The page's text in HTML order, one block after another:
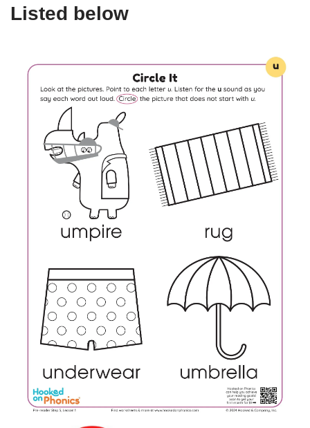
Listed below